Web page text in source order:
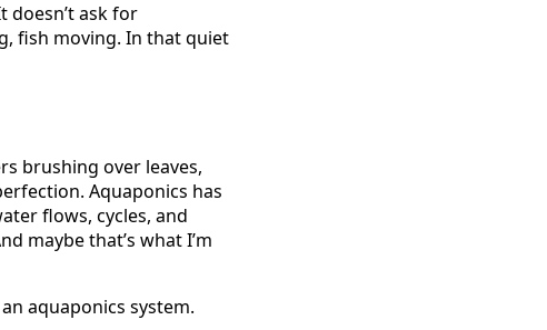
doesn’t ask for
fish moving. In that quiet
brushing over leaves,
Aquaponics has
flows, cycles, and
maybe that’s what I’m
aquaponics system.